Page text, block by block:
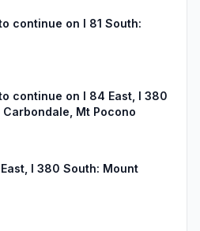
continue on I 81 South:
continue on I 84 East, I 380
Carbondale, Mt Pocono
I 380 South: Mount